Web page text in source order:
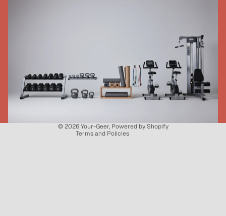
© 2026Your-Geer, Powered by Shopify
Terms and Policies
Privacy policy
Terms of service
Shipping policy